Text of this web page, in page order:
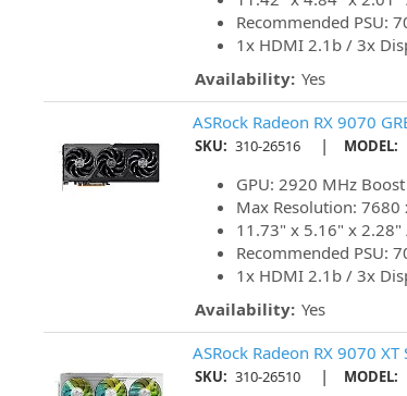
Recommended PSU:
1x HDMI 2.1b / 3x
Availability: Yes
ASRock Radeon RX 9070
SKU: 310-26516 | MODEL:
GPU: 2920 MHz
Max Resolution:
11.73" x 5.16" x
Recommended PSU:
1x HDMI 2.1b / 3x
Availability: Yes
ASRock Radeon RX 9070
SKU: 310-26510 | MODEL: